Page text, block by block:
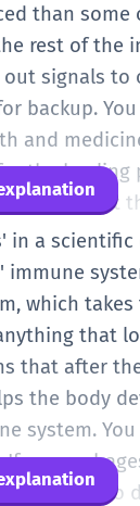
than
rest of the
out signals
backup.
and
the healing
on what
in a
which
that
that after
the body
system.
leading to